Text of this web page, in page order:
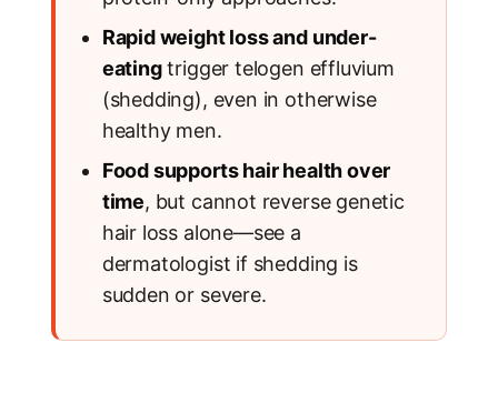
Rapid weight loss and under-
eatingtrigger telogen effluvium
(shedding), even in otherwise
healthy men.
Food supports hair health over
time, but cannot reverse genetic
hair loss alone—see a
dermatologist if shedding is
sudden or severe.